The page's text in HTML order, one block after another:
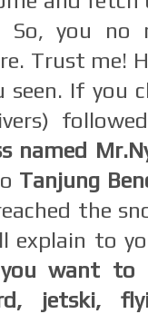
So, you
Trust me!
seen. If you
named
Tanjung
the
explain to
want to
jetski,